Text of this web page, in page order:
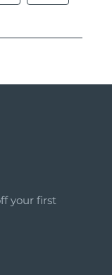
your first